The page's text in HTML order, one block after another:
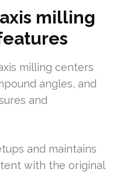
milling
milling centers
angles, and
and
and maintains
with the original